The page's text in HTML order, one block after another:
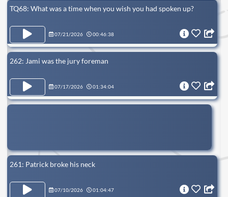
TQ68: What was a time when you wish you had spoken up?
07/21/2026 00:46:38
262: Jami was the jury foreman
07/17/2026 01:34:04
261: Patrick broke his neck
07/10/2026 01:04:47